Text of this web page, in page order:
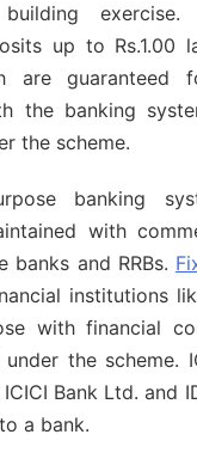
building
up to Rs.1.00
are guaranteed
the banking
the scheme.
banking
with
banks and RRBs.
institutions
with financial
the scheme.
Bank Ltd. and
a bank.